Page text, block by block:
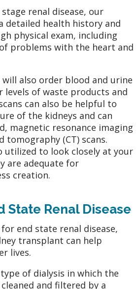
renal disease, our
detailed health history and
physical exam, including
problems with the heart and
will also order blood and urine
levels of waste products and
can also be helpful to
of the kidneys and can
magnetic resonance imaging
tomography (CT) scans.
utilized to look closely at your
are adequate for
creation.
State Renal Disease
for end state renal disease,
transplant can help
lives.
of dialysis in which the
and filtered by a